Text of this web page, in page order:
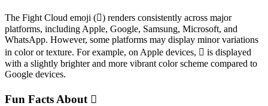
The Fight Cloud emoji (🫯) renders consistently across major
platforms, including Apple, Google, Samsung, Microsoft, and
WhatsApp. However, some platforms may display minor variations
in color or texture. For example, on Apple devices, 🫯 is displayed
with a slightly brighter and more vibrant color scheme compared to
Google devices.
Fun Facts About 🫯